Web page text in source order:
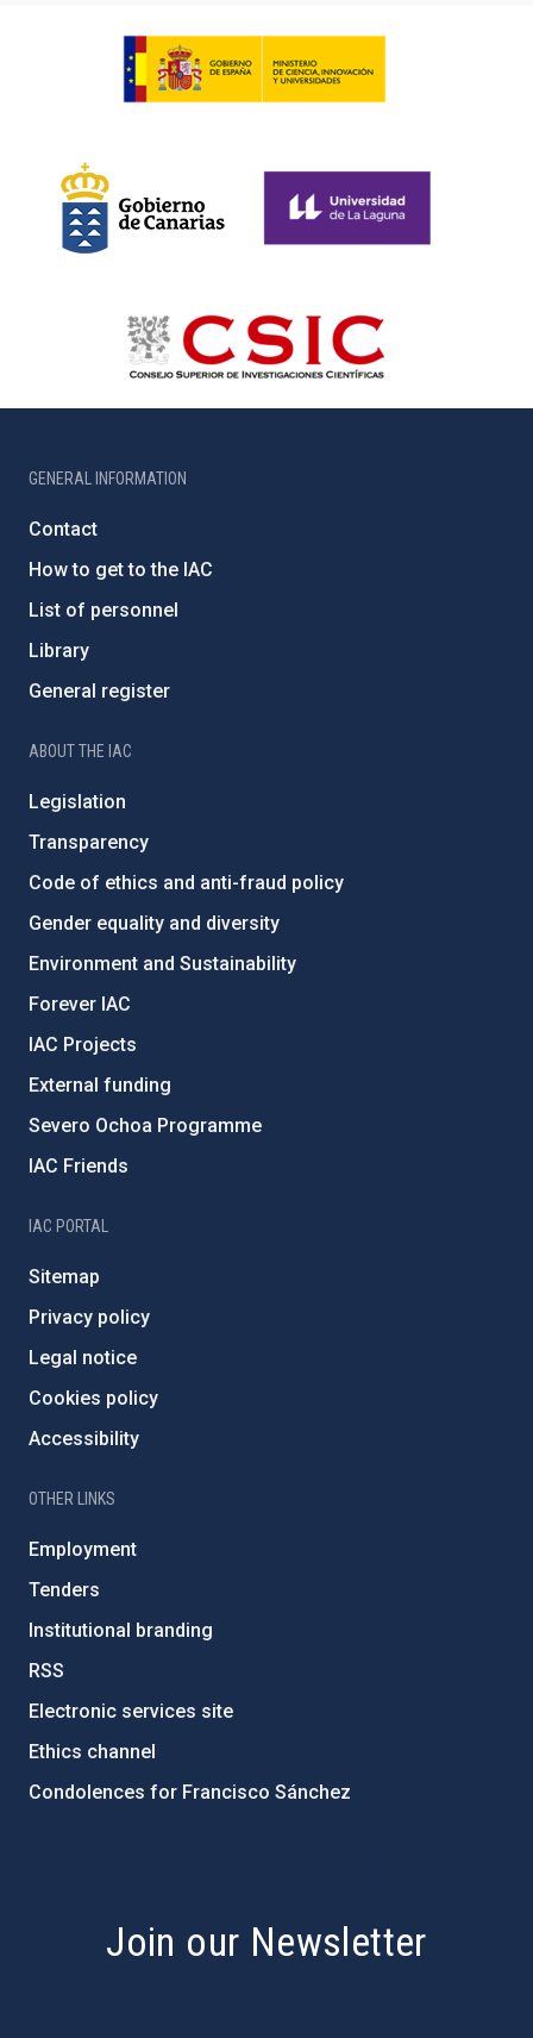
GENERAL INFORMATION
Contact
How to get to the IAC
List of personnel
Library
General register
ABOUT THE IAC
Legislation
Transparency
Code of ethics and anti-fraud policy
Gender equality and diversity
Environment and Sustainability
Forever IAC
IAC Projects
External funding
Severo Ochoa Programme
IAC Friends
IAC PORTAL
Sitemap
Privacy policy
Legal notice
Cookies policy
Accessibility
OTHER LINKS
Employment
Tenders
Institutional branding
RSS
Electronic services site
Ethics channel
Condolences for Francisco Sánchez
Join our Newsletter